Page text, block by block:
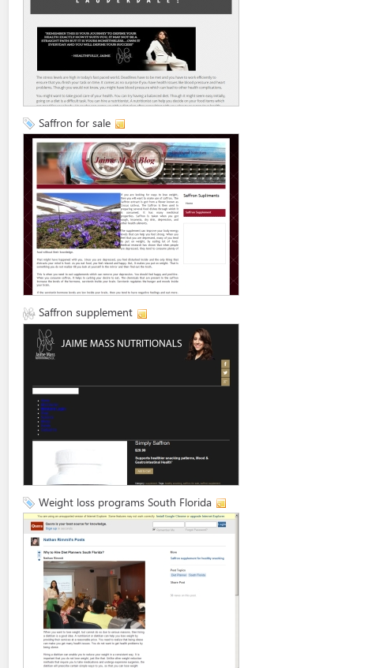
Saffron for sale
Saffron supplement
Weight loss programs South Florida